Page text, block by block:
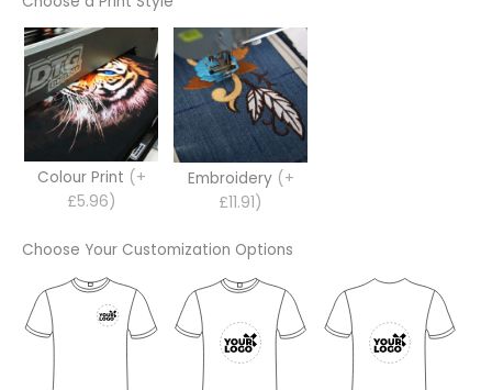
Colour Print (+
£5.96)
Embroidery (+
£11.91)
Choose Your Customization Options